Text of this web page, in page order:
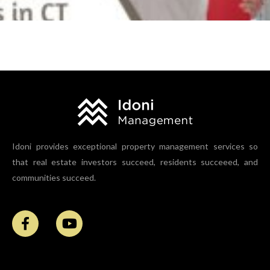
Idoni provides exceptional property management services so
that real estate investors succeed, residents succeeed, and
communities succeed.